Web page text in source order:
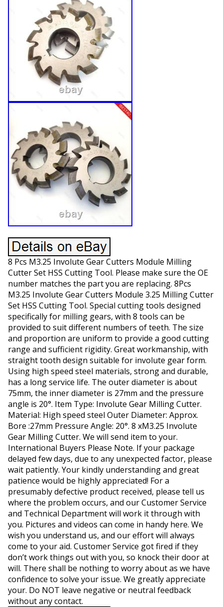
8 Pcs M3.25 Involute Gear Cutters Module Milling
Cutter Set HSS Cutting Tool. Please make sure the OE
number matches the part you are replacing. 8Pcs
M3.25 Involute Gear Cutters Module 3.25 Milling Cutter
Set HSS Cutting Tool. Special cutting tools designed
specifically for milling gears, with 8 tools can be
provided to suit different numbers of teeth. The size
and proportion are uniform to provide a good cutting
range and sufficient rigidity. Great workmanship, with
straight tooth design suitable for involute gear form.
Using high speed steel materials, strong and durable,
has a long service life. The outer diameter is about
75mm, the inner diameter is 27mm and the pressure
angle is 20°. Item Type: Involute Gear Milling Cutter.
Material: High speed steel Outer Diameter: Approx.
Bore :27mm Pressure Angle: 20°. 8 xM3.25 Involute
Gear Milling Cutter. We will send item to your.
International Buyers Please Note. If your package
delayed few days, due to any unexpected factor, please
wait patiently. Your kindly understanding and great
patience would be highly appreciated! For a
presumably defective product received, please tell us
where the problem occurs, and our Customer Service
and Technical Department will work it through with
you. Pictures and videos can come in handy here. We
wish you understand us, and our effort will always
come to your aid. Customer Service got fired if they
don’t work things out with you, so knock their door at
will. There shall be nothing to worry about as we have
confidence to solve your issue. We greatly appreciate
your. Do NOT leave negative or neutral feedback
without any contact.